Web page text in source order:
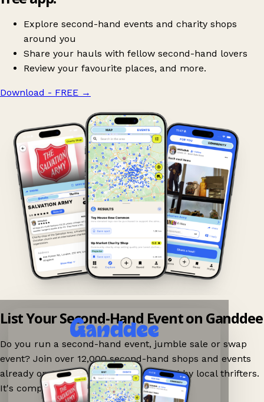
Explore second-hand events and charity shops
around you
Share your hauls with fellow second-hand lovers
Review your favourite places, and more.
Download - FREE →
List Your Second-Hand Event on Ganddee
Do you run a second-hand event, jumble sale or swap
event? Join over 12,000 second-hand shops and events
already on Ganddee and get discovered by local thrifters.
It's completely free to list your event.